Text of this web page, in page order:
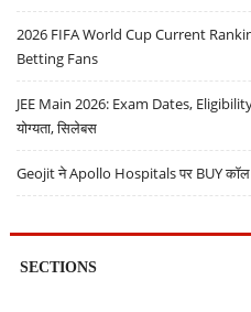
2026 FIFA World Cup Current
Betting Fans
JEE Main 2026: Exam Dates,
योग्यता, सिलेबस
Geojit ने Apollo Hospitals पर BUY कॉल
SECTIONS